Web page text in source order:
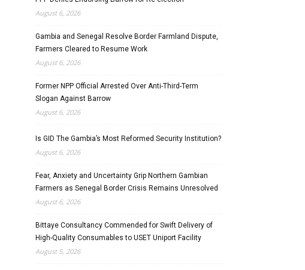
August 6, 2026
Gambia and Senegal Resolve Border Farmland Dispute,
Farmers Cleared to Resume Work
August 6, 2026
Former NPP Official Arrested Over Anti-Third-Term
Slogan Against Barrow
August 6, 2026
Is GID The Gambia’s Most Reformed Security Institution?
August 6, 2026
Fear, Anxiety and Uncertainty Grip Northern Gambian
Farmers as Senegal Border Crisis Remains Unresolved
August 6, 2026
Bittaye Consultancy Commended for Swift Delivery of
High-Quality Consumables to USET Uniport Facility
August 5, 2026